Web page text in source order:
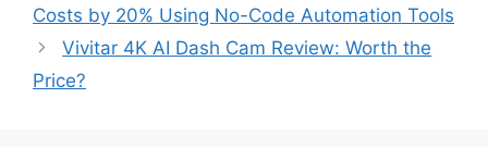
Costs by 20% Using No-Code Automation Tools
Vivitar 4K AI Dash Cam Review: Worth the
Price?